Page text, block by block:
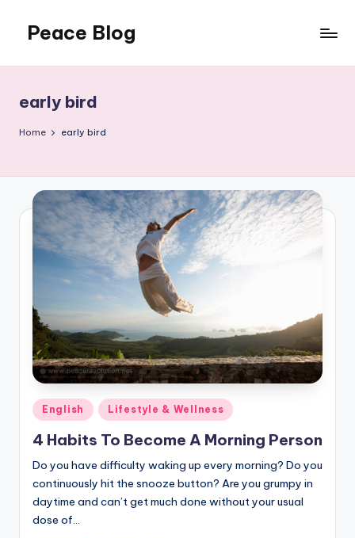
content
Peace Blog
Peace
Like
This
early bird
Home early bird
Posted
in
English Lifestyle & Wellness
4 Habits To Become A Morning Person
Do you have difficulty waking up every morning? Do you
continuously hit the snooze button? Are you grumpy in
daytime and can’t get much done without your usual
dose of…